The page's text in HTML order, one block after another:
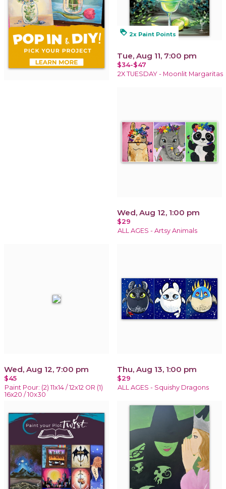
loyalty 2x Paint Points
Tue, Aug 11, 7:00 pm
$34-$47
2X TUESDAY - Moonlit Margaritas
Wed, Aug 12, 1:00 pm
$29
ALL AGES - Artsy Animals
Wed, Aug 12, 7:00 pm
$45
Paint Pour: (2) 11x14 / 12x12 OR (1)
16x20 / 10x30
Thu, Aug 13, 1:00 pm
$29
ALL AGES - Squishy Dragons